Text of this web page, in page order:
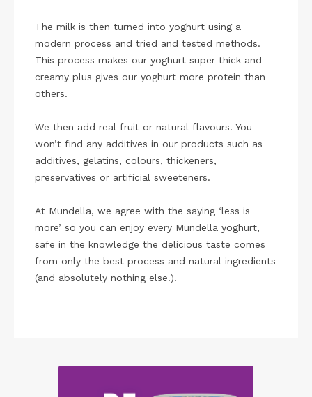
The milk is then turned into yoghurt using a
modern process and tried and tested methods.
This process makes our yoghurt super thick and
creamy plus gives our yoghurt more protein than
others.
We then add real fruit or natural flavours. You
won’t find any additives in our products such as
additives, gelatins, colours, thickeners,
preservatives or artificial sweeteners.
At Mundella, we agree with the saying ‘less is
more’ so you can enjoy every Mundella yoghurt,
safe in the knowledge the delicious taste comes
from only the best process and natural ingredients
(and absolutely nothing else!).